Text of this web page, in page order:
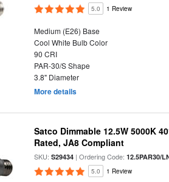
5.0 1 Review
Medium (E26) Base
Cool White Bulb Color
90 CRI
PAR-30/S Shape
3.8" Diameter
More details
Satco Dimmable 12.5W 5000K
Rated, JA8 Compliant
SKU:S29434 | Ordering Code:12.5PAR30/
5.0 1 Review